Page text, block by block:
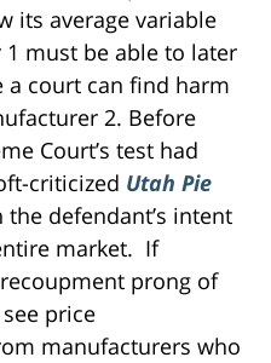
its average variable
must be able to later
a court can find harm
2. Before
Court’s test had
criticized Utah Pie
defendant’s intent
market. If
prong of
price
manufacturers who